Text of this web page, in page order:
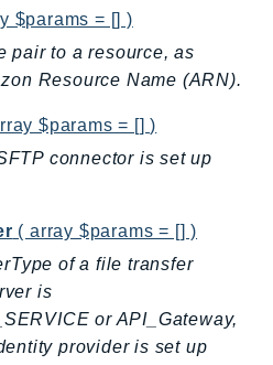
$params = [] )
pair to a resource, as
Resource Name (ARN).
$params = [] )
connector is set up
( array $params = [] )
of a file transfer
is
or API_Gateway,
provider is set up